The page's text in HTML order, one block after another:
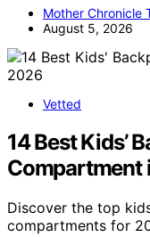
Mother Chronicle
August 5, 2026
Vetted
14 Best Kids’
Compartment
Discover the top
compartments for